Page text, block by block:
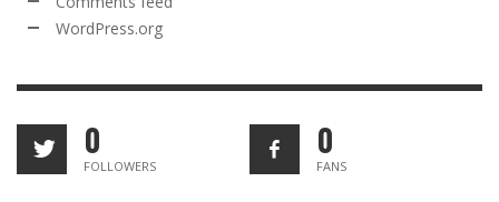
WordPress.org
0
FOLLOWERS
0
FANS